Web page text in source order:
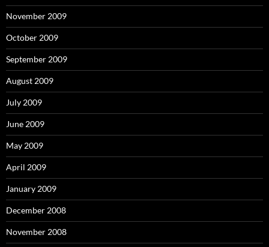
November 2009
October 2009
September 2009
August 2009
July 2009
June 2009
May 2009
April 2009
January 2009
December 2008
November 2008